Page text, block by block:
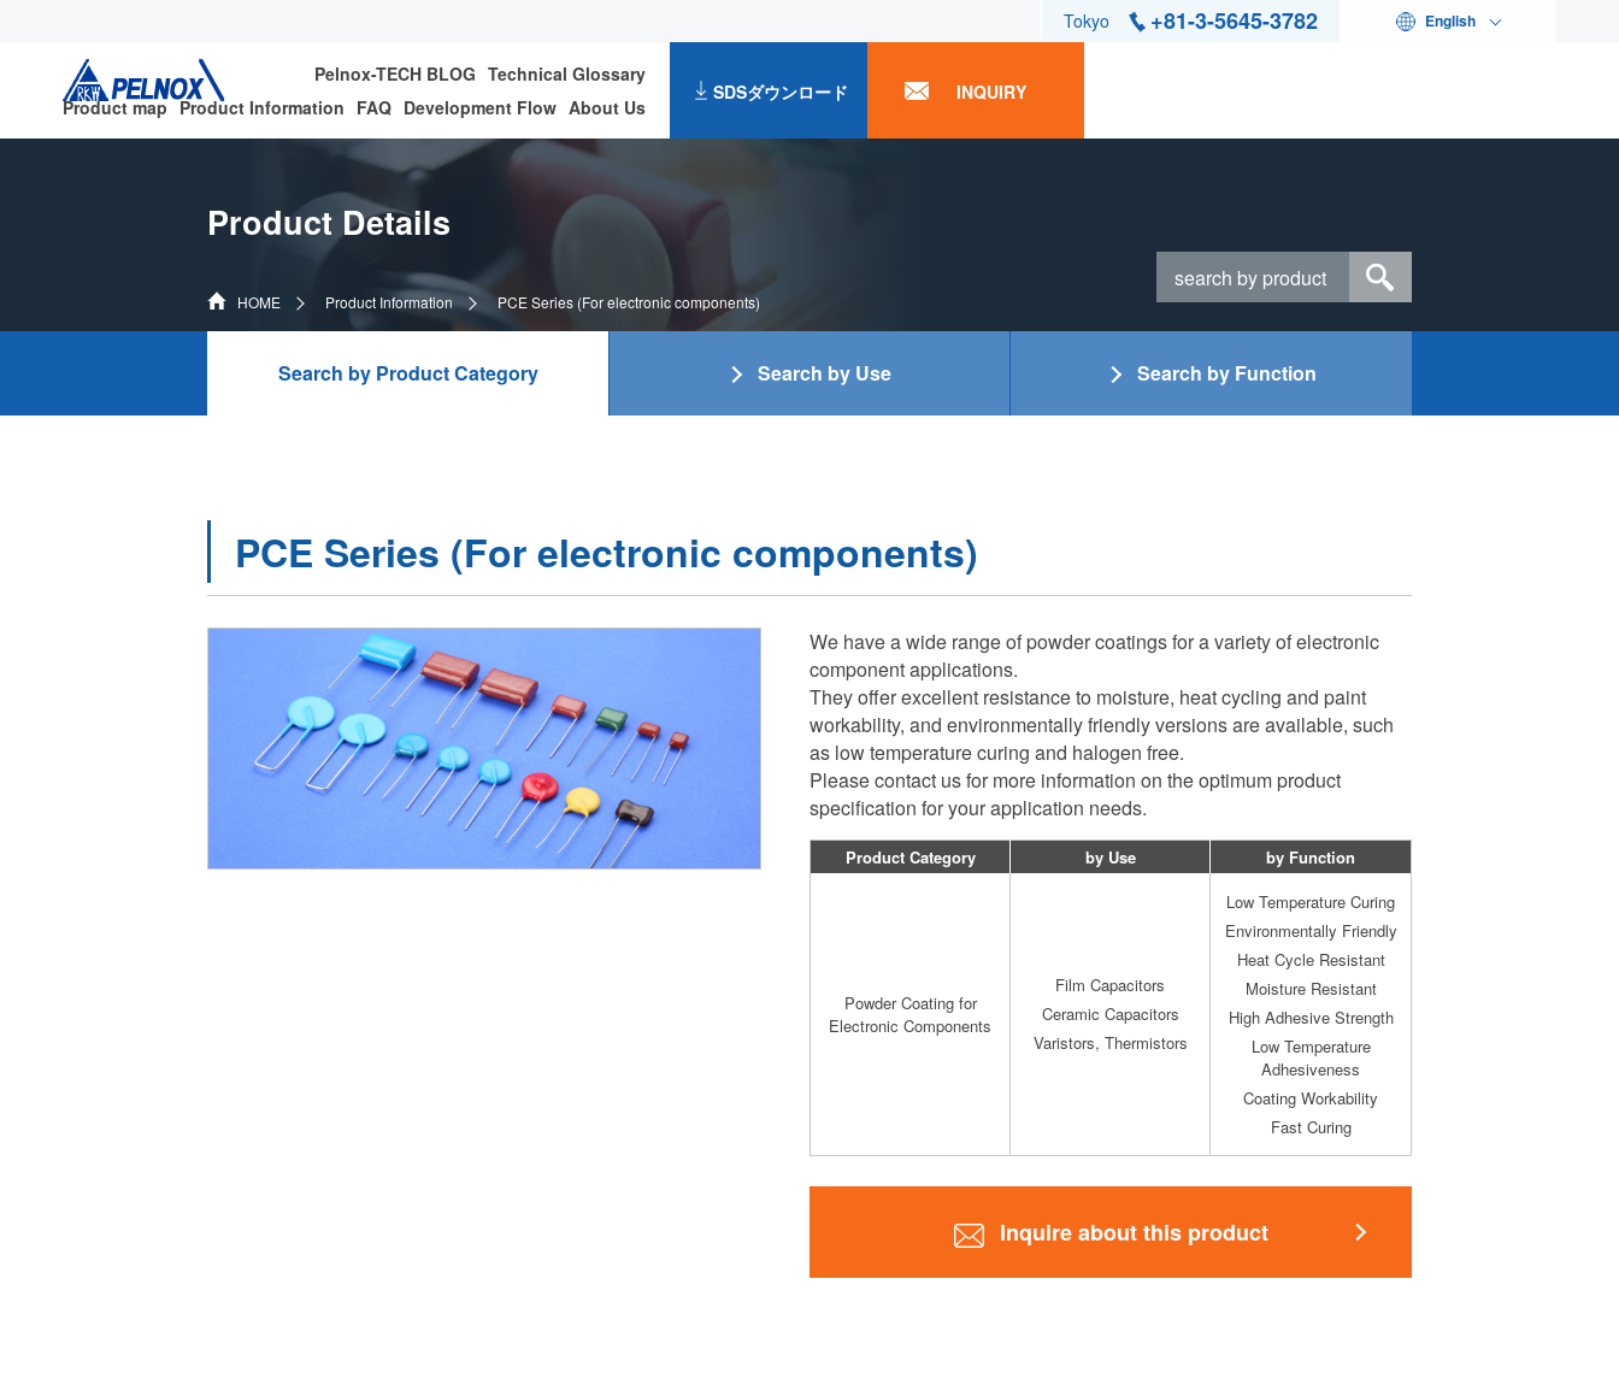
Tokyo +81-3-5645-3782 English
Pelnox-TECH BLOG Technical Glossary
Product map Product Information FAQ Development Flow About Us
SDSダウンロード INQUIRY
Product Details
HOME Product Information PCE Series (For electronic components)
Search by Product Category Search by Use Search by Function
PCE Series (For electronic components)
We have a wide range of powder coatings for a variety of electronic
component applications.
They offer excellent resistance to moisture, heat cycling and paint
workability, and environmentally friendly versions are available, such
as low temperature curing and halogen free.
Please contact us for more information on the optimum product
specification for your application needs.
Product Category by Use by Function
Powder Coating for
Electronic Components
Film Capacitors
Ceramic Capacitors
Varistors, Thermistors
Low Temperature Curing
Environmentally Friendly
Heat Cycle Resistant
Moisture Resistant
High Adhesive Strength
Low Temperature
Adhesiveness
Coating Workability
Fast Curing
Inquire about this product